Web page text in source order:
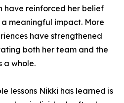
have reinforced her belief
meaningful impact. More
have strengthened
both her team and the
a whole.
lessons Nikki has learned is